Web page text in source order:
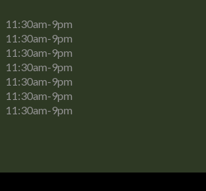
11:30am-9pm
11:30am-9pm
11:30am-9pm
11:30am-9pm
11:30am-9pm
11:30am-9pm
11:30am-9pm